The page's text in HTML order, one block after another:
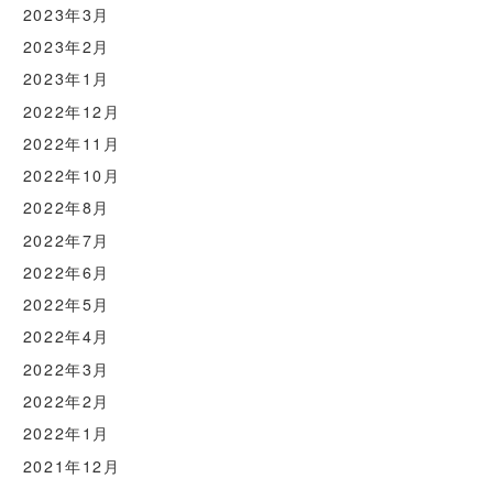
2023年3月
2023年2月
2023年1月
2022年12月
2022年11月
2022年10月
2022年8月
2022年7月
2022年6月
2022年5月
2022年4月
2022年3月
2022年2月
2022年1月
2021年12月